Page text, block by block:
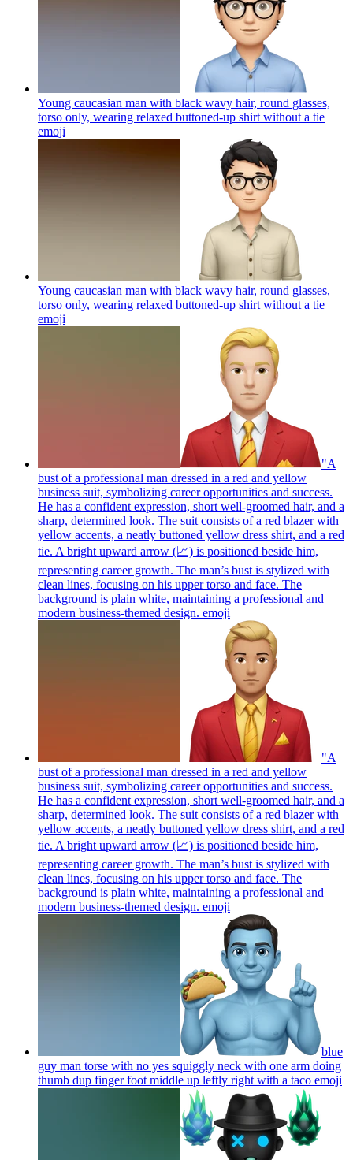
Young caucasian man with black wavy hair, round glasses,
torso only, wearing relaxed buttoned-up shirt without a tie
emoji
Young caucasian man with black wavy hair, round glasses,
torso only, wearing relaxed buttoned-up shirt without a tie
emoji
"A
bust of a professional man dressed in a red and yellow
business suit, symbolizing career opportunities and success.
He has a confident expression, short well-groomed hair, and a
sharp, determined look. The suit consists of a red blazer with
yellow accents, a neatly buttoned yellow dress shirt, and a red
tie. A bright upward arrow (📈) is positioned beside him,
representing career growth. The man’s bust is stylized with
clean lines, focusing on his upper torso and face. The
background is plain white, maintaining a professional and
modern business-themed design. emoji
"A
bust of a professional man dressed in a red and yellow
business suit, symbolizing career opportunities and success.
He has a confident expression, short well-groomed hair, and a
sharp, determined look. The suit consists of a red blazer with
yellow accents, a neatly buttoned yellow dress shirt, and a red
tie. A bright upward arrow (📈) is positioned beside him,
representing career growth. The man’s bust is stylized with
clean lines, focusing on his upper torso and face. The
background is plain white, maintaining a professional and
modern business-themed design. emoji
blue
guy man torse with no yes squiggly neck with one arm doing
thumb dup finger foot middle up leftly right with a taco emoji